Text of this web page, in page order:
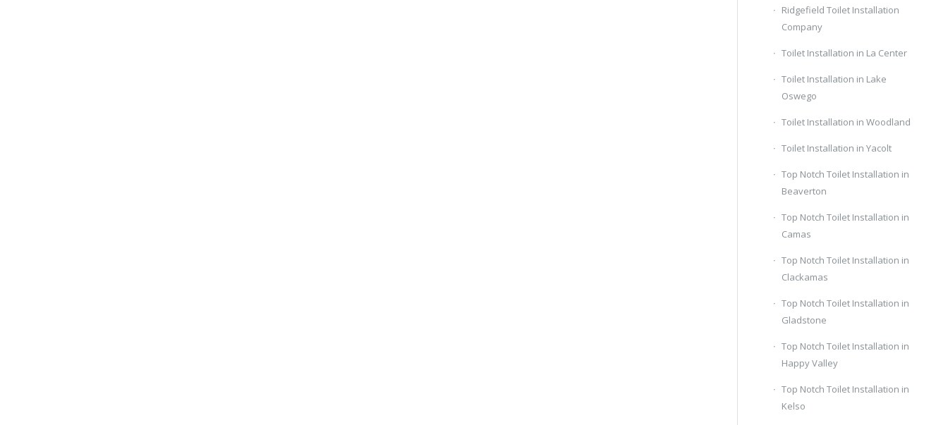
Ridgefield Toilet Installation
Company
Toilet Installation in La Center
Toilet Installation in Lake
Oswego
Toilet Installation in Woodland
Toilet Installation in Yacolt
Top Notch Toilet Installation in
Beaverton
Top Notch Toilet Installation in
Camas
Top Notch Toilet Installation in
Clackamas
Top Notch Toilet Installation in
Gladstone
Top Notch Toilet Installation in
Happy Valley
Top Notch Toilet Installation in
Kelso